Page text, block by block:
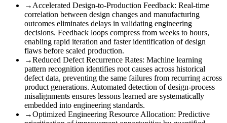
→ Accelerated Design-to-Production Feedback: Real-time
correlation between design changes and manufacturing
outcomes eliminates delays in validating engineering
decisions. Feedback loops compress from weeks to hours,
enabling rapid iteration and faster identification of design
flaws before scaled production.
→Reduced Defect Recurrence Rates: Machine learning
pattern recognition identifies root causes across historical
defect data, preventing the same failures from recurring across
product generations. Automated detection of design-process
misalignments ensures lessons learned are systematically
embedded into engineering standards.
→Optimized Engineering Resource Allocation: Predictive